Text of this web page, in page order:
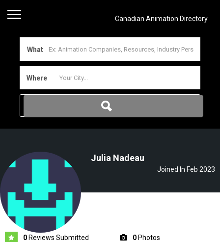
Canadian Animation Directory
What
Where
Julia Nadeau
Joined In Feb 2023
0 Reviews Submitted 0 Photos